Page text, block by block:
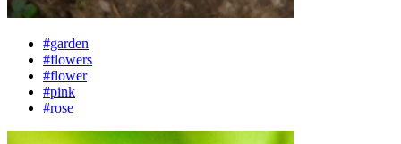
#garden
#flowers
#flower
#pink
#rose